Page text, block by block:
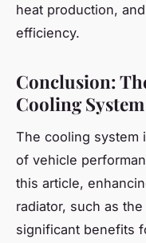
heat production,
efficiency.
Conclusion:
Cooling System
The cooling system
of vehicle
this article,
radiator, such as
significant benefits